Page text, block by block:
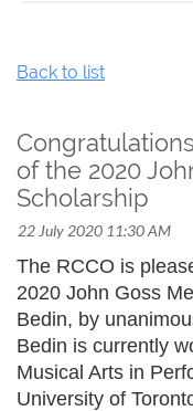
Back to list
of the 2020
Scholarship
The RCCO is
2020 John Goss
Bedin, by
Bedin is currently
Musical Arts in
University of